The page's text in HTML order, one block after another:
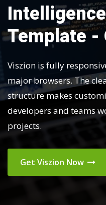
Template -
Viszion is fully
major browsers. The
structure makes
developers and teams
projects.
Get Viszion Now